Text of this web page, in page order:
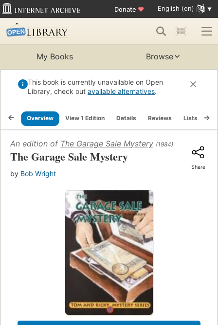
Donate ♥ English (en)
My Books Browse
This book is currently unavailable on Open
Library, check out available alternatives.
Overview View 1 Edition Details Reviews Lists
An edition of The Garage Sale Mystery (1984)
The Garage Sale Mystery
by Bob Wright
Share